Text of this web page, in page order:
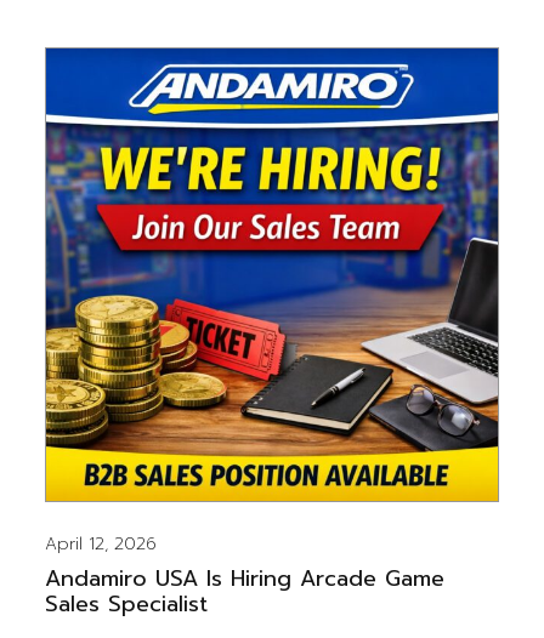
April 12, 2026
Andamiro USA Is Hiring Arcade Game
Sales Specialist